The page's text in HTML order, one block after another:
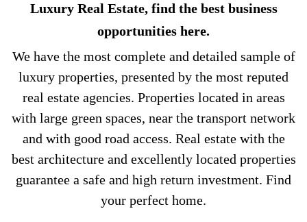
Luxury Real Estate, find the best business
opportunities here.
We have the most complete and detailed sample of
luxury properties, presented by the most reputed
real estate agencies. Properties located in areas
with large green spaces, near the transport network
and with good road access. Real estate with the
best architecture and excellently located properties
guarantee a safe and high return investment. Find
your perfect home.